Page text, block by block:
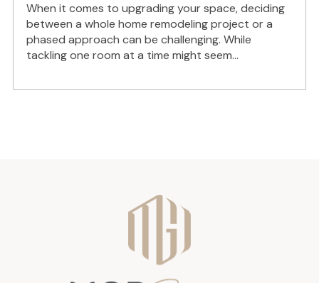
When it comes to upgrading your space, deciding
between a whole home remodeling project or a
phased approach can be challenging. While
tackling one room at a time might seem...